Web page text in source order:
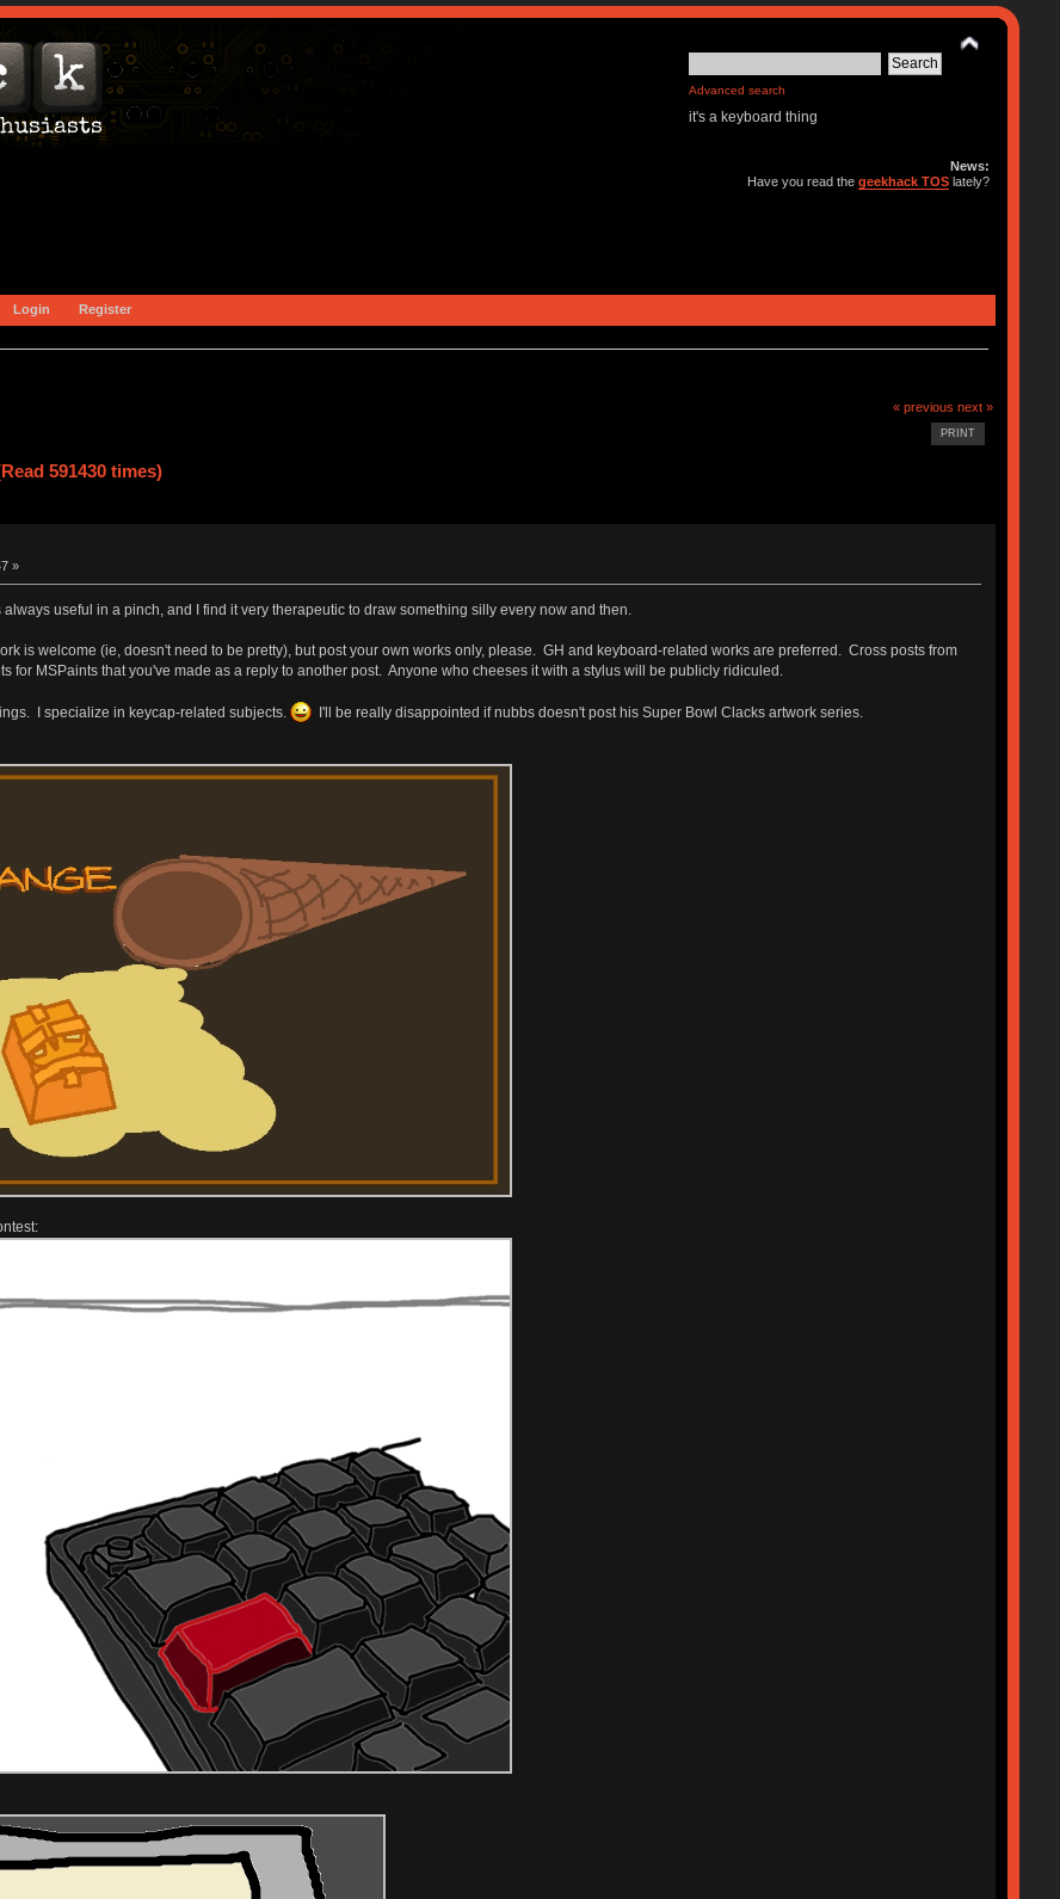
Advanced search
it's a keyboard thing
News:
Have you read thegeekhack TOS lately?
Login Register
« previous next »
PRINT
591430 times)
»
useful in a pinch, and I find it very therapeutic to draw something silly every now and then.
is welcome (ie, doesn't need to be pretty), but post your own works only, please. GH and keyboard-related works are preferred. Cross posts from
for MSPaints that you've made as a reply to another post. Anyone who cheeses it with a stylus will be publicly ridiculed.
I specialize in keycap-related subjects. I'll be really disappointed if nubbs doesn't post his Super Bowl Clacks artwork series.